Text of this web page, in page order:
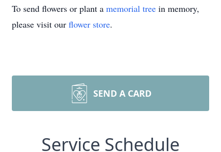
To send flowers or plant a memorial tree in memory,
please visit our flower store.
SEND A CARD
Service Schedule